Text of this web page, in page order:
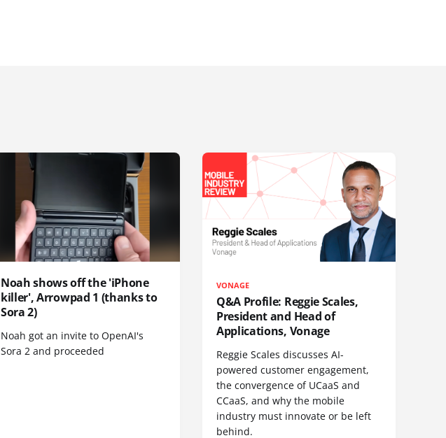
Noah shows off the 'iPhone
killer', Arrowpad 1 (thanks to
Sora 2)
Noah got an invite to OpenAI's
Sora 2 and proceeded
VONAGE
Q&A Profile: Reggie Scales,
President and Head of
Applications, Vonage
Reggie Scales discusses AI-
powered customer engagement,
the convergence of UCaaS and
CCaaS, and why the mobile
industry must innovate or be left
behind.